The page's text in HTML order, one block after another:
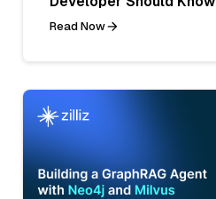
Read Now